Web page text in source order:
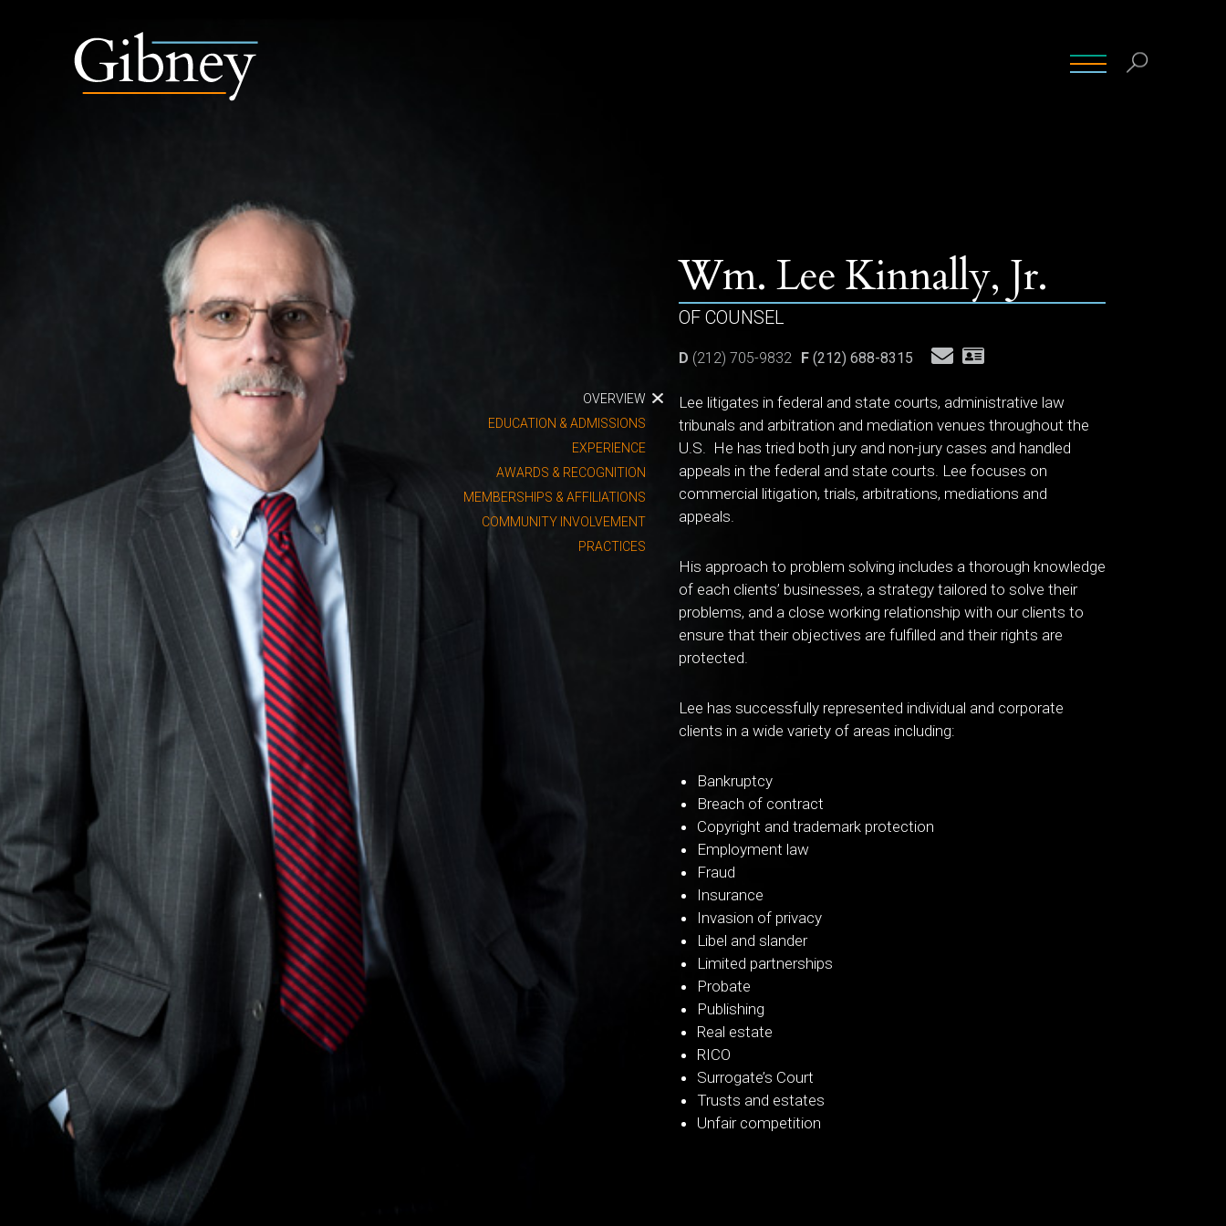
Wm. Lee Kinnally, Jr.
OF COUNSEL
D (212) 705-9832 F (212) 688-8315
OVERVIEW
EDUCATION & ADMISSIONS
EXPERIENCE
AWARDS & RECOGNITION
MEMBERSHIPS & AFFILIATIONS
COMMUNITY INVOLVEMENT
PRACTICES
Lee litigates in federal and state courts, administrative law
tribunals and arbitration and mediation venues throughout the
U.S. He has tried both jury and non-jury cases and handled
appeals in the federal and state courts. Lee focuses on
commercial litigation, trials, arbitrations, mediations and
appeals.
His approach to problem solving includes a thorough knowledge
of each clients’ businesses, a strategy tailored to solve their
problems, and a close working relationship with our clients to
ensure that their objectives are fulfilled and their rights are
protected.
Lee has successfully represented individual and corporate
clients in a wide variety of areas including:
Bankruptcy
Breach of contract
Copyright and trademark protection
Employment law
Fraud
Insurance
Invasion of privacy
Libel and slander
Limited partnerships
Probate
Publishing
Real estate
RICO
Surrogate’s Court
Trusts and estates
Unfair competition